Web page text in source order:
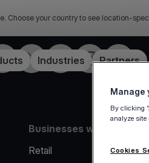
Choose your country to see location-
Industries Partners
X LinkedInInstagramYouTube
Businesses we serve
Retail
Manage
By clicking
analyze
Cookies